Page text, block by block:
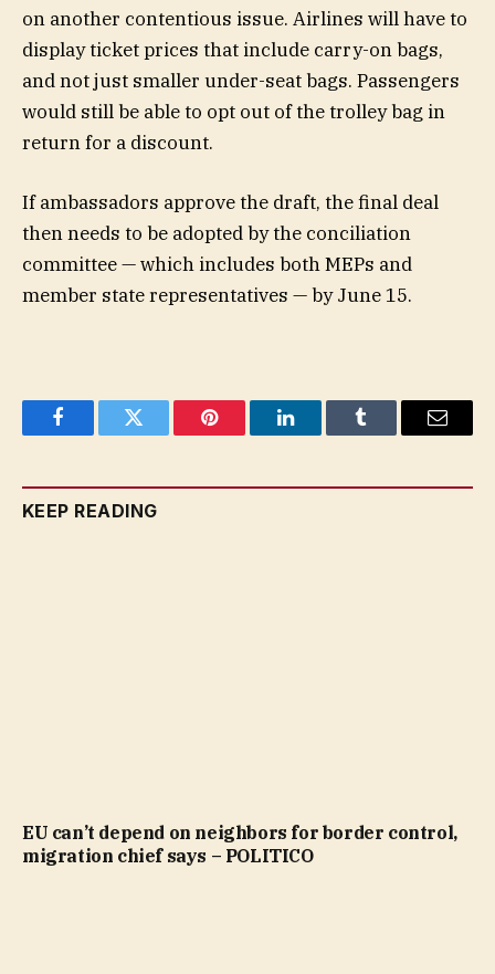
on another contentious issue. Airlines will have to
display ticket prices that include carry-on bags,
and not just smaller under-seat bags. Passengers
would still be able to opt out of the trolley bag in
return for a discount.
If ambassadors approve the draft, the final deal
then needs to be adopted by the conciliation
committee — which includes both MEPs and
member state representatives — by June 15.
FacebookTwitter Pinterest LinkedInTumblr Email
KEEP READING
EU can’t depend on neighbors for border control,
migration chief says – POLITICO